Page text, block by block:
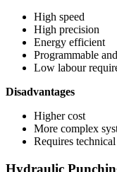
High speed
High precision
Energy efficient
Programmable
Low labour
Disadvantages
Higher cost
More complex
Requires
Hydraulic